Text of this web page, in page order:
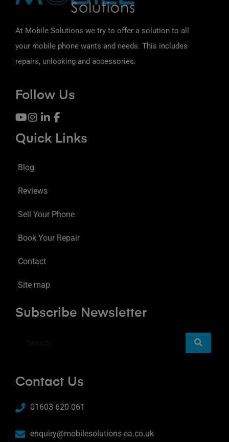
At Mobile Solutions we try to offer a solution to all
your mobile phone wants and needs. This includes
repairs, unlocking and accessories.
Follow Us
Quick Links
Blog
Reviews
Sell Your Phone
Book Your Repair
Contact
Site map
Subscribe Newsletter
Contact Us
01603 620 061
enquiry@mobilesolutions-ea.co.uk